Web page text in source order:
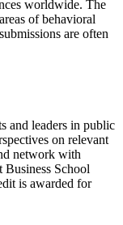
worldwide. The
of behavioral
are often
and leaders in public
on relevant
network with
School
is awarded for